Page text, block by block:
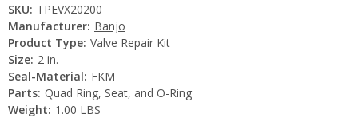
SKU: TPEVX20200
Manufacturer: Banjo
Product Type: Valve Repair Kit
Size: 2 in.
Seal-Material: FKM
Parts: Quad Ring, Seat, and O-Ring
Weight: 1.00 LBS